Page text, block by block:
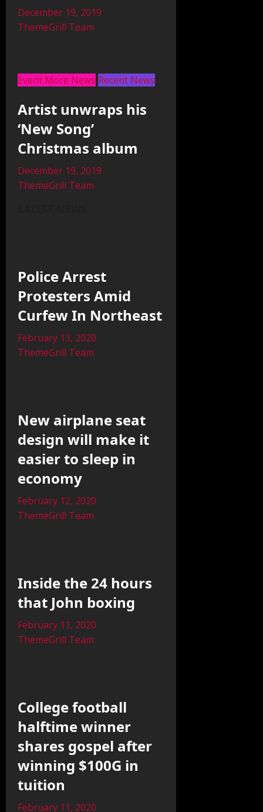
December 19, 2019
ThemeGrill Team
Event More News Recent News
Artist unwraps his
‘New Song’
Christmas album
December 19, 2019
ThemeGrill Team
Police Arrest
Protesters Amid
Curfew In Northeast
February 13, 2020
ThemeGrill Team
New airplane seat
design will make it
easier to sleep in
economy
February 12, 2020
ThemeGrill Team
Inside the 24 hours
that John boxing
February 11, 2020
ThemeGrill Team
College football
halftime winner
shares gospel after
winning $100G in
tuition
February 11, 2020